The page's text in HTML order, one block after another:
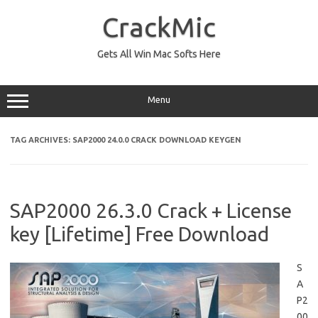
CrackMic
Gets All Win Mac Softs Here
Menu
TAG ARCHIVES: SAP2000 24.0.0 CRACK DOWNLOAD KEYGEN
SAP2000 26.3.0 Crack + License
key [Lifetime] Free Download
S
A
P2